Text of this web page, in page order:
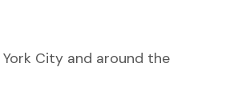
City and around the